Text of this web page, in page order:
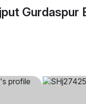
Gurdaspur